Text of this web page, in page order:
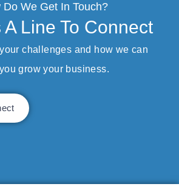
Do We Get In Touch?
A Line To Connect
challenges and how we can
grow your business.